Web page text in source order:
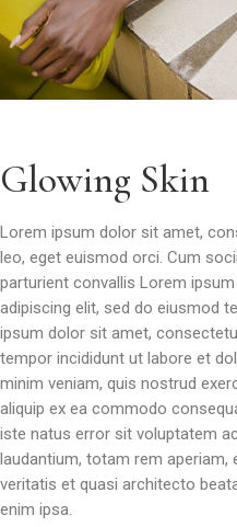
Glowing Skin
Lorem ipsum dolor sit amet,
leo, eget euismod orci. Cum
parturient convallis Lorem
adipiscing elit, sed do eiusmod
ipsum dolor sit amet,
tempor incididunt ut labore et
minim veniam, quis nostrud
aliquip ex ea commodo
iste natus error sit voluptatem
laudantium, totam rem aperiam,
veritatis et quasi architecto
enim ipsa.